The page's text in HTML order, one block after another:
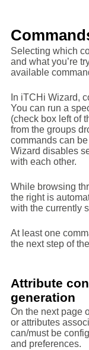
Selecting which
and what you’re
available
In iTCHi Wizard,
You can run a
(check box left of
from the groups
commands can
Wizard disables
with each other.
While browsing
the right is
with the currently
At least one
the next step of
Attribute
generation
On the next page
or attributes
can/must be
and preferences.